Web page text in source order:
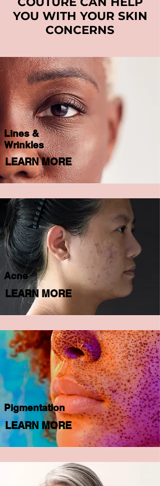
YOU WITH YOUR SKIN
CONCERNS
Lines &
Wrinkles
LEARN MORE
Acne
LEARN MORE
Pigmentation
LEARN MORE